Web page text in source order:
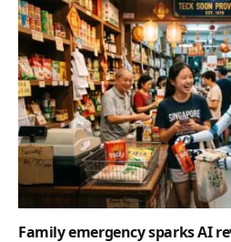
Family emergency sparks AI